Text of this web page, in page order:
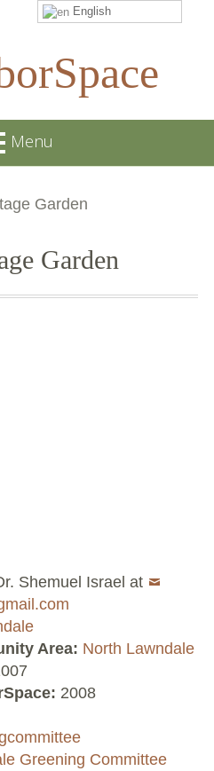
Menu
Me Instructions, and
Gardens
Garden
Garden
Shemuel Israel at
Area: North Lawndale
2008
Greening Committee
English